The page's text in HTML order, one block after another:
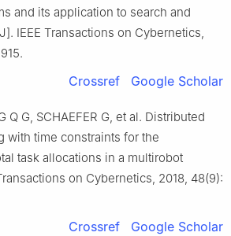
and its application to search and
IEEE Transactions on Cybernetics,
Crossref Google Scholar
Q G, SCHAEFER G, et al. Distributed
with time constraints for the
task allocations in a multirobot
on Cybernetics, 2018, 48(9):
Crossref Google Scholar